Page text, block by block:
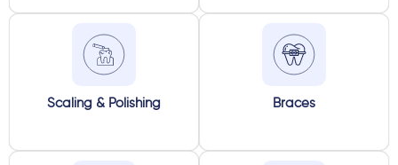
Scaling & Polishing Braces